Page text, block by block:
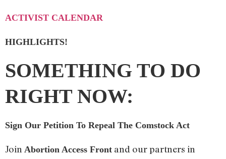
ACTIVIST CALENDAR
HIGHLIGHTS!
SOMETHING TO DO
RIGHT NOW:
Sign Our Petition To Repeal The Comstock Act
Join Abortion Access Front and our partners in